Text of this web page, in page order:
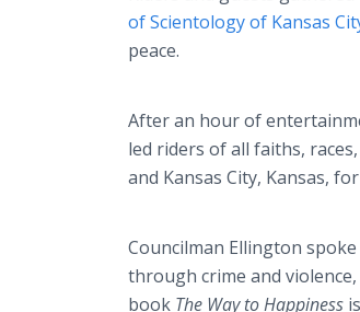
of Scientology of Kansas
peace.
After an hour of
led riders of all faiths,
and Kansas City, Kansas,
Councilman Ellington
through crime and
book The Way to Happiness